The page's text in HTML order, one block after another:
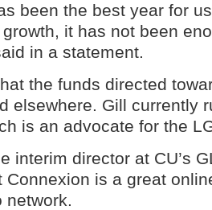
been the best year for
it has not been
in a statement.
the funds directed
elsewhere. Gill currently
is an advocate for the
interim director at CU’s
Connexion is a great
network.